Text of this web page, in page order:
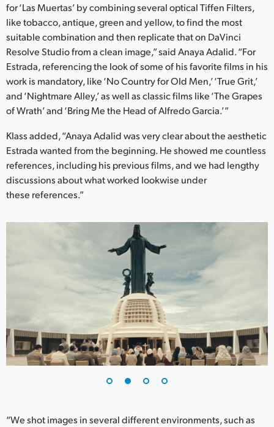
Singapore
South Africa
Spain
Sweden
Chinese Taipei
Turkey
UAE
Ukraine
United Kingdom
for ‘Las Muertas’ by combining several optical Tiffen Filters,
like tobacco, antique, green and yellow, to find the most
suitable combination and then replicate that on DaVinci
Resolve Studio from a clean image,” said Anaya Adalid. “For
Estrada, referencing the look of some of his favorite films in his
work is mandatory, like ‘No Country for Old Men,’ ‘True Grit,’
and ‘Nightmare Alley,’ as well as classic films like ‘The Grapes
of Wrath’ and ‘Bring Me the Head of Alfredo Garcia.’”
Klass added, “Anaya Adalid was very clear about the aesthetic
Estrada wanted from the beginning. He showed me countless
references, including his previous films, and we had lengthy
discussions about what worked lookwise under
these references.”
“We shot images in several different environments, such as